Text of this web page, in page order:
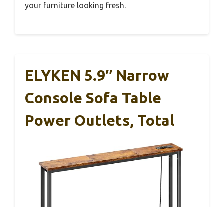
your furniture looking fresh.
ELYKEN 5.9″ Narrow
Console Sofa Table
Power Outlets, Total